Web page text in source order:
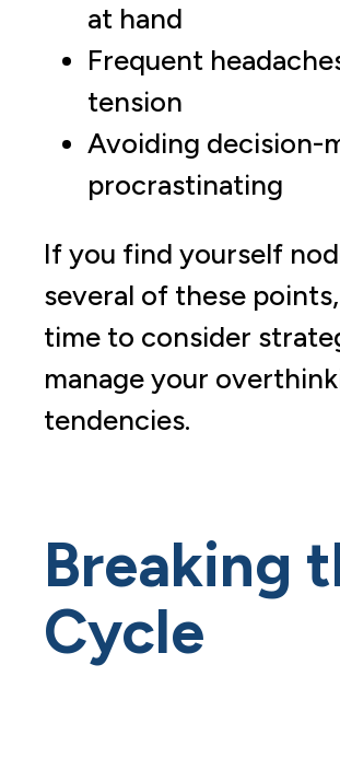
at hand
Frequent
tension
Avoiding decision-
procrastinating
If you find yourself
several of these
time to consider
manage your
tendencies.
Breaking
Cycle